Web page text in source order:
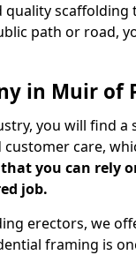
path or road,
in Muir of
you will find a
care,
you can rely
job.
erectors, we
framing is